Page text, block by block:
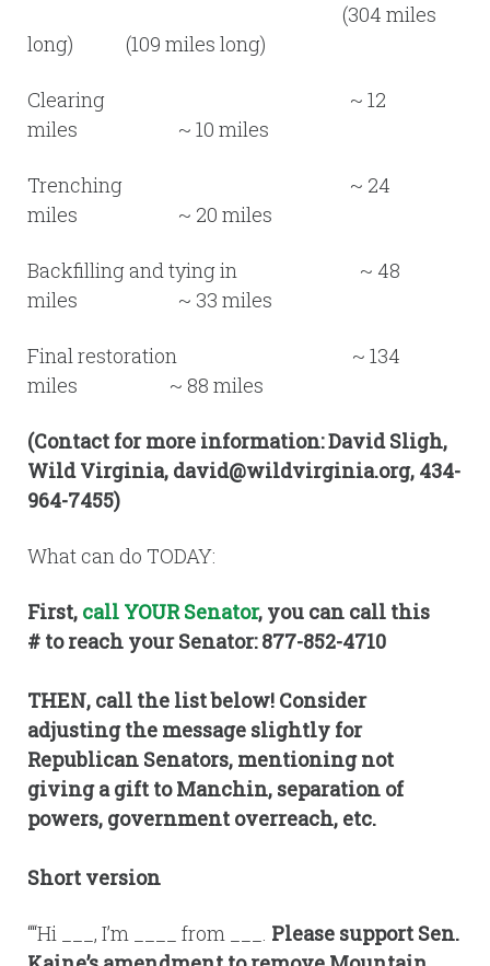
(304 miles
long) (109 miles long)
Clearing ~ 12
miles ~ 10 miles
Trenching ~ 24
miles ~ 20 miles
Backfilling and tying in ~ 48
miles ~ 33 miles
Final restoration ~ 134
miles ~ 88 miles
(Contact for more information: David Sligh,
Wild Virginia, david@wildvirginia.org, 434-
964-7455)
What can do TODAY:
First, call YOUR Senator, you can call this
# to reach your Senator: 877-852-4710
THEN, call the list below! Consider
adjusting the message slightly for
Republican Senators, mentioning not
giving a gift to Manchin, separation of
powers, government overreach, etc.
Short version
““Hi ___, I’m ____ from ___. Please support Sen.